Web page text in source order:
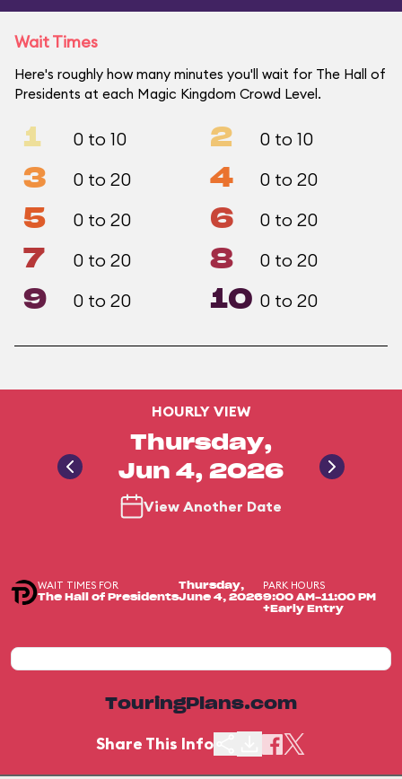
Wait Times
Here's roughly how many minutes you'll wait for The Hall of
Presidents at each Magic Kingdom Crowd Level.
1 0 to 10 2 0 to 10
3 0 to 20 4 0 to 20
5 0 to 20 6 0 to 20
7 0 to 20 8 0 to 20
9 0 to 20 10 0 to 20
HOURLY VIEW
Thursday,
Jun 4, 2026
View Another Date
WAIT TIMES FOR
The Hall of Presidents
Thursday,
June 4, 2026
PARK HOURS
9:00 AM-11:00 PM
+Early Entry
TouringPlans.com
Share This Info